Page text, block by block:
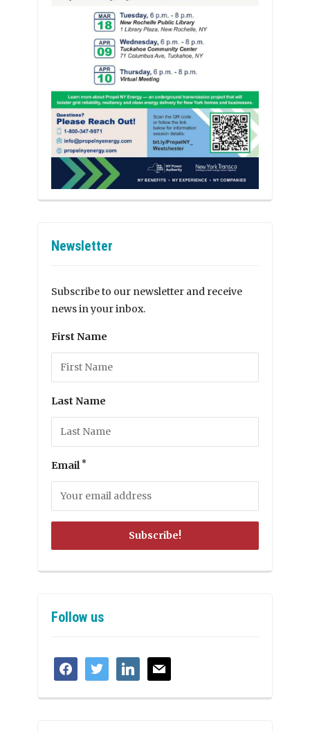
Newsletter
Subscribe to our newsletter and receive
news in your inbox.
First Name
Last Name
Email *
Follow us
facebooktwitter linkedinmail